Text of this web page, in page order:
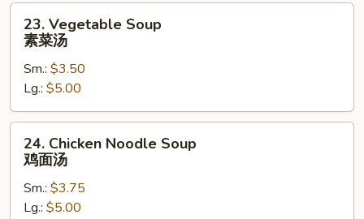
汤
Vegetable
Soup
汤
23. Vegetable Soup
素菜汤
Sm.: $3.50
Lg.: $5.00
Chicken
Noodle
Soup
24. Chicken Noodle Soup
鸡面汤
Sm.: $3.75
Lg.: $5.00